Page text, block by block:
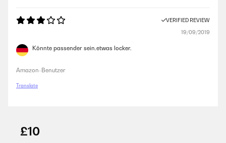
VERIFIED REVIEW
19/09/2019
Könnte passender sein.etwas locker.
Amazon-Benutzer
Translate
£10